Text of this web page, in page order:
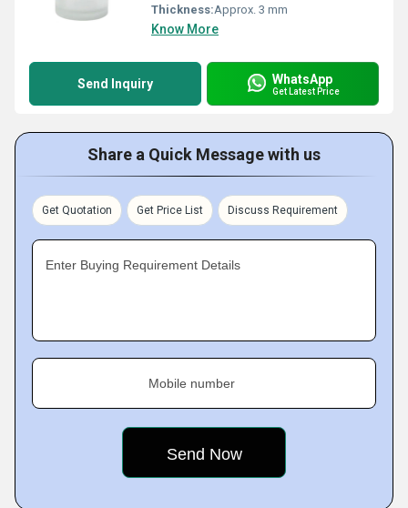
Thickness:Approx. 3 mm
Know More
Send Inquiry WhatsApp
Get Latest Price
Share a Quick Message with us
Get Quotation Get Price List Discuss Requirement
Enter Buying Requirement Details
Mobile number